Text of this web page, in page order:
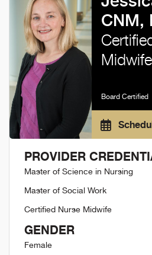
CNM,
Midwife
Board Certified
PROVIDER
Master of Science in Nursing
Master of Social Work
Certified Nurse Midwife
GENDER
Female